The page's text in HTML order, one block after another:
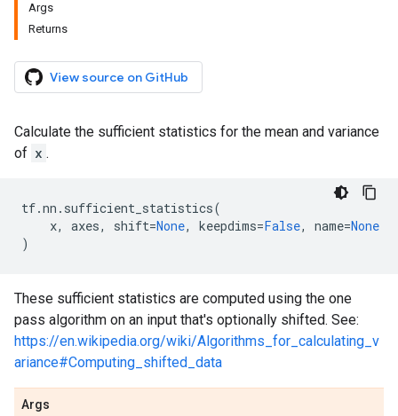
Args
Returns
View source on GitHub
Calculate the sufficient statistics for the mean and variance
of x .
tf.nn . sufficient_statistics(
x, axes, shift=None, keepdims=False, name=None
)
These sufficient statistics are computed using the one
pass algorithm on an input that's optionally shifted. See:
https://en.wikipedia.org/wiki/Algorithms_for_calculating_v
ariance#Computing_shifted_data
Args